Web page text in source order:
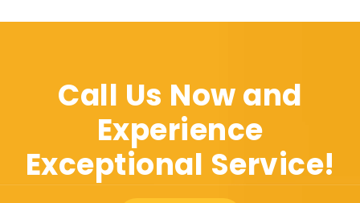
Call Us Now and
Experience
Exceptional Service!